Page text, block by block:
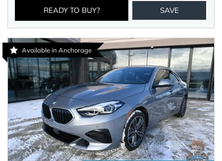
READY TO BUY? SAVE
Available in Anchorage